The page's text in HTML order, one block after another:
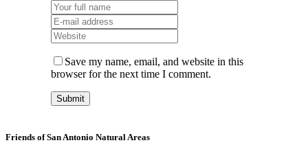
Save my name, email, and website in this
browser for the next time I comment.
Friends of San Antonio Natural Areas